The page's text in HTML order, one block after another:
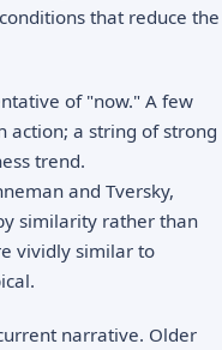
that reduce the
of "now." A few
action; a string of strong
trend.
and Tversky,
similarity rather than
vividly similar to
narrative. Older